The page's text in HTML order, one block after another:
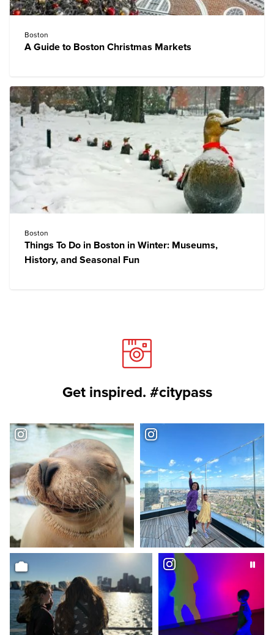
Boston
A Guide to Boston Christmas Markets
Boston
Things To Do in Boston in Winter: Museums,
History, and Seasonal Fun
Get inspired. #citypass